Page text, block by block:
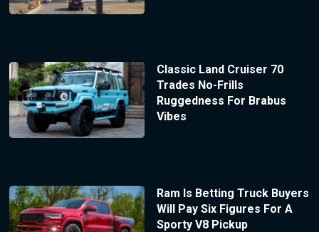
Classic Land Cruiser 70
Trades No-Frills
Ruggedness For Brabus
Vibes
Ram Is Betting Truck Buyers
Will Pay Six Figures For A
Sporty V8 Pickup